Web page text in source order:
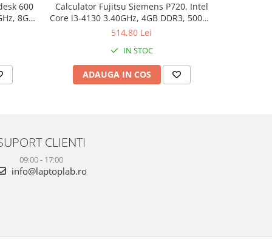
600
8GB
Home
Calculator Fujitsu Siemens P720, Intel
Core i3-4130 3.40GHz, 4GB DDR3, 500GB
SATA, DVD-ROM + Windows 10 Pro
514,80 Lei
IN STOC
ADAUGA IN COS
CLIENTI
09:00 - 17:00
info@laptoplab.ro